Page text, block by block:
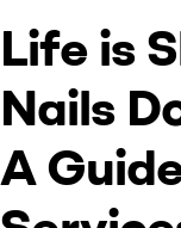
Life is
Nails
A